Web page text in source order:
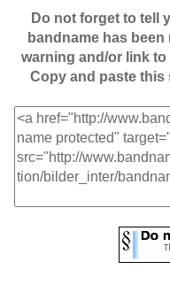
Do not forget to tell
bandname has
warning and/or link
Copy and paste